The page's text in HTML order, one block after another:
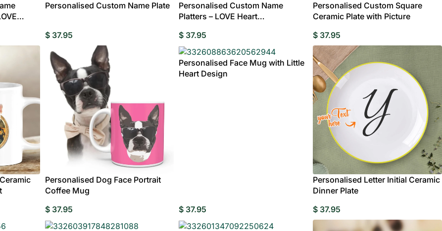
For Him Birthday Gift for Dad Birthday Gifts for Her
Birthday Gifts for
Grandpa
for
Favors
Wedding
Boobleheads
Bridesmaids Gifts
Scrapbooks
Invitations Potraits & Frames
Wedding Dress
Hangers
Wedding Stamps
Wedding
Caketoppers
Shirts Hoodies Shorts Pajamas
VIEW ALL
MENS
CLOTHING
Wall Arts Compact Mirror
Moon Light Lamp
Custom Acrylic
Photo Puzzles Photo Ornament
Fully Customisable Bobbleheads
Life Style
Personalised Custom Name Plate
$37.95
Personalised Custom Name
Platters – LOVE Heart
$ 37.95
Personalised Custom Square
Ceramic Plate with Picture
$ 37.95
Personalised Dog Face Portrait
Coffee Mug
$37.95
Personalised Face Mug with Little
Heart Design
$ 37.95
Personalised Letter Initial Ceramic
Dinner Plate
$ 37.95